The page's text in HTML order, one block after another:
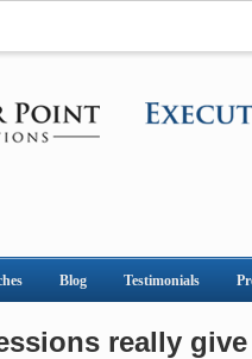
Blog Testimonials
really